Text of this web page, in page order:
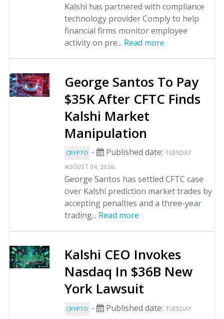
Kalshi has partnered with compliance
technology provider Comply to help
financial firms monitor employee
activity on pre... Read more
George Santos To Pay
$35K After CFTC Finds
Kalshi Market
Manipulation
CRYPTO - Published date: TUESDAY
AUGUST 04, 2026.
George Santos has settled CFTC case
over Kalshi prediction market trades by
accepting penalties and a three-year
trading... Read more
Kalshi CEO Invokes
Nasdaq In $36B New
York Lawsuit
CRYPTO - Published date: TUESDAY